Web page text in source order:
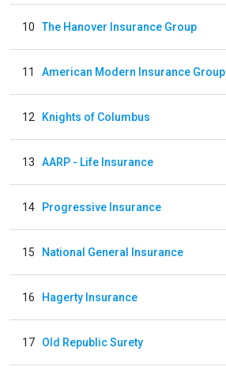
10 The Hanover Insurance Group
11 American Modern Insurance Group
12 Knights of Columbus
13 AARP - Life Insurance
14 Progressive Insurance
15 National General Insurance
16 Hagerty Insurance
17 Old Republic Surety